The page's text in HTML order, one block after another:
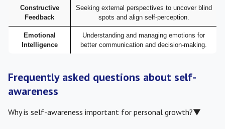
Constructive
Feedback
Seeking external perspectives to uncover blind
spots and align self-perception.
Emotional
Intelligence
Understanding and managing emotions for
better communication and decision-making.
Frequently asked questions about self-
awareness
Why is self-awareness important for personal growth?▼